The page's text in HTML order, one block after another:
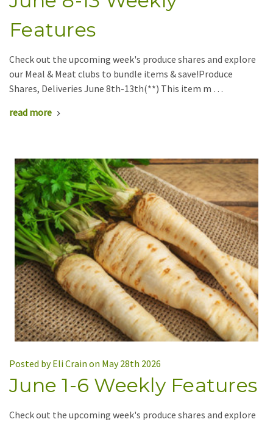
Features
Check out the upcoming week's produce shares and explore
our Meal & Meat clubs to bundle items & save!Produce
Shares, Deliveries June 8th-13th(**) This item m …
read more
Posted by Eli Crain on May 28th 2026
June 1-6 Weekly Features
Check out the upcoming week's produce shares and explore